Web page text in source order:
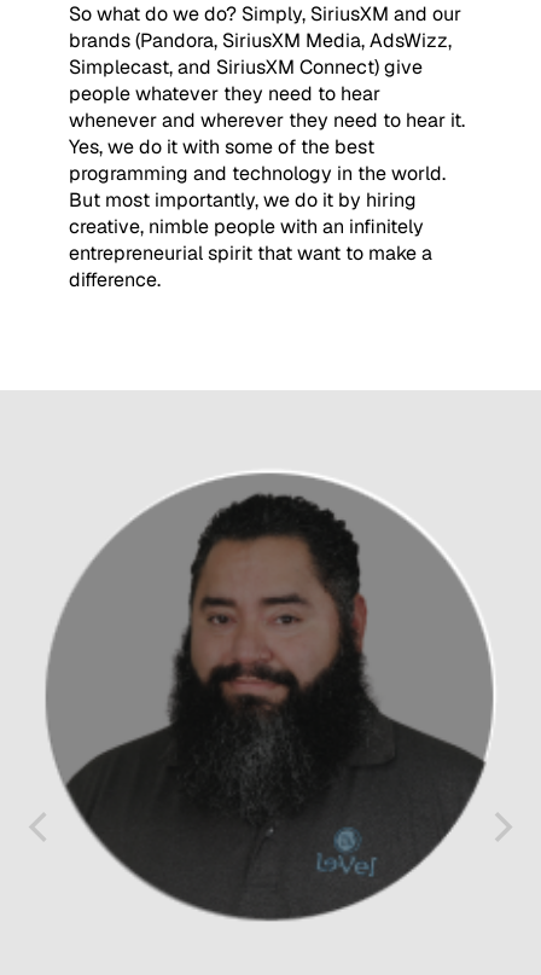
So what do we do? Simply, SiriusXM and our
brands (Pandora, SiriusXM Media, AdsWizz,
Simplecast, and SiriusXM Connect) give
people whatever they need to hear
whenever and wherever they need to hear it.
Yes, we do it with some of the best
programming and technology in the world.
But most importantly, we do it by hiring
creative, nimble people with an infinitely
entrepreneurial spirit that want to make a
difference.